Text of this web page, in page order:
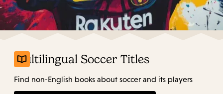
Multilingual Soccer Titles
Find non-English books about soccer and its players